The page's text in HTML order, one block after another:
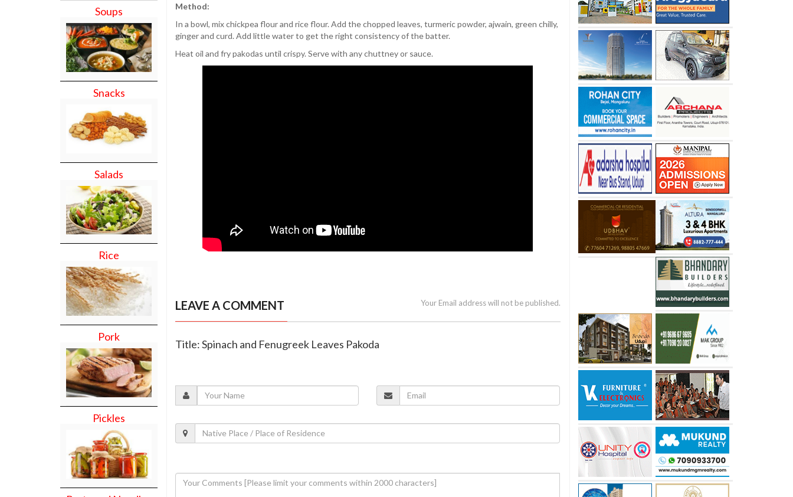
Soups
Snacks
Salads
Rice
Pork
Pickles
Method:
In a bowl, mix chickpea flour and rice flour. Add the chopped leaves, turmeric powder, ajwain, green chilly,
ginger and curd. Add little water to get the right consistency of the batter.
Heat oil and fry pakodas until crispy. Serve with any chuttney or sauce.
LEAVE A COMMENT Your Email address will not be published.
Title: Spinach and Fenugreek Leaves Pakoda